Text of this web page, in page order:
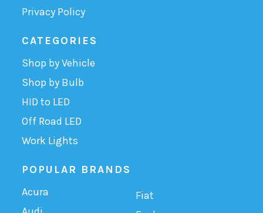
Privacy Policy
CATEGORIES
Shop by Vehicle
Shop by Bulb
HID to LED
Off Road LED
Work Lights
POPULAR BRANDS
Acura
Fiat